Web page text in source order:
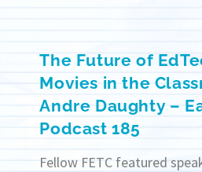
The Future of
Movies in the
Andre Daughty –
Podcast 185
Fellow FETC featured